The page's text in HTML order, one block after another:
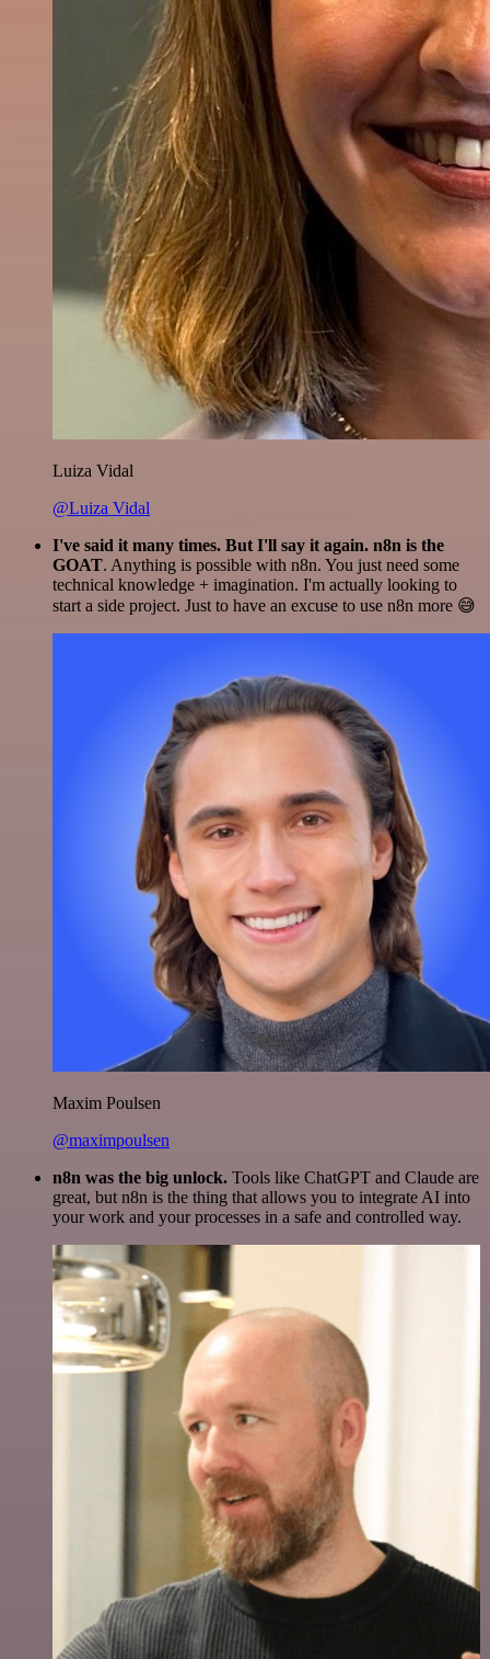
Luiza Vidal
@Luiza Vidal
I've said it many times. But I'll say it again. n8n is the
GOAT. Anything is possible with n8n. You just need some
technical knowledge + imagination. I'm actually looking to
start a side project. Just to have an excuse to use n8n more 😅
Maxim Poulsen
@maximpoulsen
n8n was the big unlock. Tools like ChatGPT and Claude are
great, but n8n is the thing that allows you to integrate AI into
your work and your processes in a safe and controlled way.